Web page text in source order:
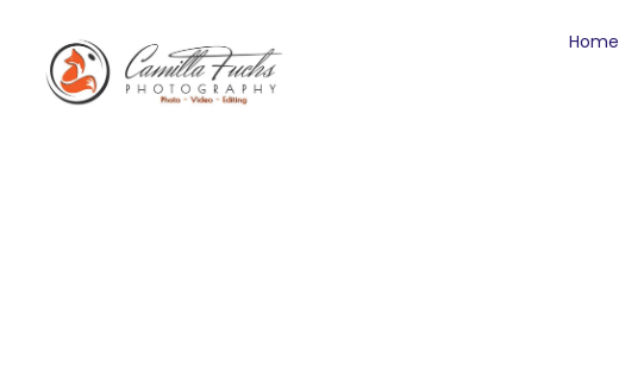
Home